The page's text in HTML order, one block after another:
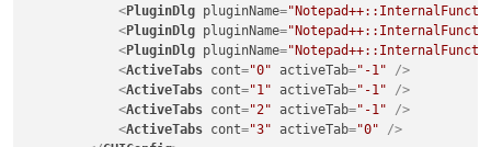
<PluginDlg pluginName=
<PluginDlg pluginName=
<PluginDlg pluginName=
<ActiveTabs cont="0" activeTab="-1" />
<ActiveTabs cont="1" activeTab="-1" />
<ActiveTabs cont="2" activeTab="-1" />
<ActiveTabs cont="3" activeTab="0" />